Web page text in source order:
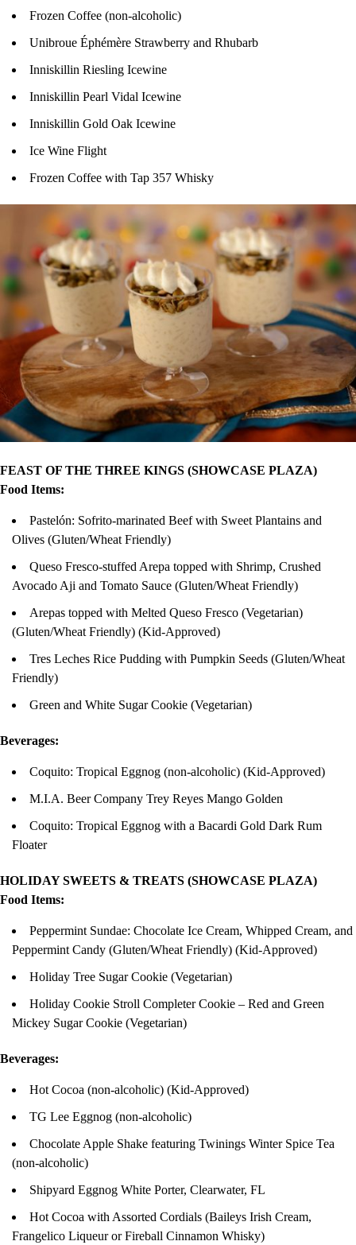
Frozen Coffee (non-alcoholic)
Unibroue Éphémère Strawberry and Rhubarb
Inniskillin Riesling Icewine
Inniskillin Pearl Vidal Icewine
Inniskillin Gold Oak Icewine
Ice Wine Flight
Frozen Coffee with Tap 357 Whisky
FEAST OF THE THREE KINGS (SHOWCASE PLAZA)
Food Items:
Pastelón: Sofrito-marinated Beef with Sweet Plantains and
Olives (Gluten/Wheat Friendly)
Queso Fresco-stuffed Arepa topped with Shrimp, Crushed
Avocado Aji and Tomato Sauce (Gluten/Wheat Friendly)
Arepas topped with Melted Queso Fresco (Vegetarian)
(Gluten/Wheat Friendly) (Kid-Approved)
Tres Leches Rice Pudding with Pumpkin Seeds (Gluten/Wheat
Friendly)
Green and White Sugar Cookie (Vegetarian)
Beverages:
Coquito: Tropical Eggnog (non-alcoholic) (Kid-Approved)
M.I.A. Beer Company Trey Reyes Mango Golden
Coquito: Tropical Eggnog with a Bacardi Gold Dark Rum
Floater
HOLIDAY SWEETS & TREATS (SHOWCASE PLAZA)
Food Items:
Peppermint Sundae: Chocolate Ice Cream, Whipped Cream, and
Peppermint Candy (Gluten/Wheat Friendly) (Kid-Approved)
Holiday Tree Sugar Cookie (Vegetarian)
Holiday Cookie Stroll Completer Cookie – Red and Green
Mickey Sugar Cookie (Vegetarian)
Beverages:
Hot Cocoa (non-alcoholic) (Kid-Approved)
TG Lee Eggnog (non-alcoholic)
Chocolate Apple Shake featuring Twinings Winter Spice Tea
(non-alcoholic)
Shipyard Eggnog White Porter, Clearwater, FL
Hot Cocoa with Assorted Cordials (Baileys Irish Cream,
Frangelico Liqueur or Fireball Cinnamon Whisky)